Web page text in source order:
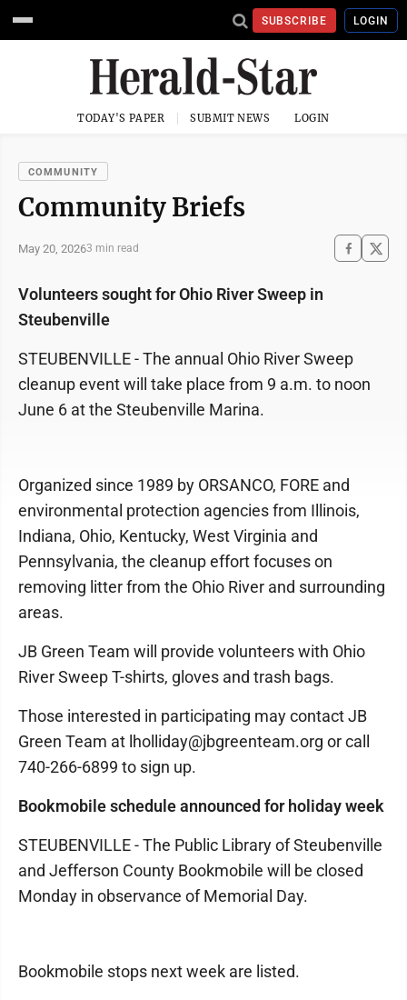
SUBSCRIBE LOGIN
TODAY'S PAPER SUBMIT NEWS LOGIN
COMMUNITY
Community Briefs
May 20, 20263 min read
Volunteers sought for Ohio River Sweep in
Steubenville
STEUBENVILLE - The annual Ohio River Sweep
cleanup event will take place from 9 a.m. to noon
June 6 at the Steubenville Marina.
Organized since 1989 by ORSANCO, FORE and
environmental protection agencies from Illinois,
Indiana, Ohio, Kentucky, West Virginia and
Pennsylvania, the cleanup effort focuses on
removing litter from the Ohio River and surrounding
areas.
JB Green Team will provide volunteers with Ohio
River Sweep T-shirts, gloves and trash bags.
Those interested in participating may contact JB
Green Team at lholliday@jbgreenteam.org or call
740-266-6899 to sign up.
Bookmobile schedule announced for holiday week
STEUBENVILLE - The Public Library of Steubenville
and Jefferson County Bookmobile will be closed
Monday in observance of Memorial Day.
Bookmobile stops next week are listed.